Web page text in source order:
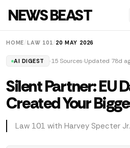
NEWS BEAST
HOME /LAW 101 20 MAY 2026
AI DIGEST 15 Sources Updated 78d
Silent Partner: EU
Created Your
Law 101 with Harvey Specter Jr.